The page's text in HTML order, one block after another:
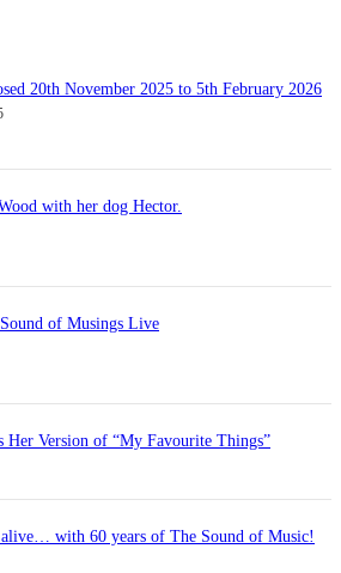
20th November 2025 to 5th February 2026
with her dog Hector.
of Musings Live
Version of “My Favourite Things”
with 60 years of The Sound of Music!